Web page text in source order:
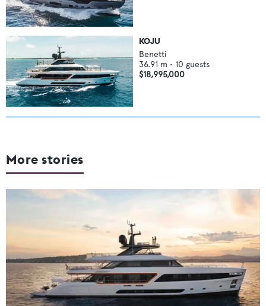
KOJU
Benetti
36.91 m • 10 guests
$18,995,000
More stories